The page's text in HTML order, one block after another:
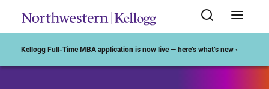
Kellogg Full-Time MBA application is now live — here’s what’s new ›